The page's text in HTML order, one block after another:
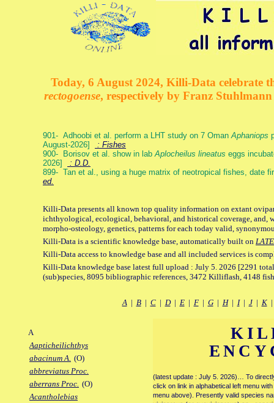
Today, 6 August 2024, Killi-Data celebrate
rectogoense, respectively by Franz
901- Adhoobi et al. perform a LHT study on 7 OmanAphaniops
August-2026]
: Fishes
900- Borisov et al. show in labAplocheilus lineatus eggs
2026]
: D.D.
899- Tan et al., using a huge matrix of neotropical fishes, date
ed.
Killi-Data presents all known top quality information on extant
ichthyological, ecological, behavioral, and historical coverage, and,
morpho-osteology, genetics, patterns for each today valid,
Killi-Data is a scientific knowledge base, automatically built on
Killi-Data access to knowledge base and all included services is
Killi-Data knowledge base latest full upload : July 5. 2026 [2291
(sub)species, 8095 bibliographic references, 3472 Killiflash, 4148
A| B| C| D| E| F| G| H| I| J| K
A
Aapticheilichthys
abacinum A. (O)
abbreviatus Proc.
aberrans Proc. (O)
Acantholebias
(latest update : July 5. 2026)… To
click on link in alphabetical left menu
menu above). Presently valid species